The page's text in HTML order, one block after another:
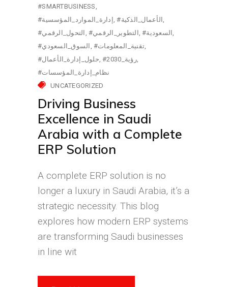
#SMARTBUSINESS
#إدارة_الموارد_المؤسسية
#الأعمال_الذكية
#التحول_الرقمي
#التطوير_الرقمي
#السعودية
#السوق_السعودي
#تقنية_المعلومات
#حلول_إدارة_الأعمال
#رؤية_2030
#نظام_إدارة_المؤسسات
UNCATEGORIZED
Driving Business
Excellence in Saudi
Arabia with a Complete
ERP Solution
A complete ERP solution is no
longer a luxury in Saudi Arabia, it’s a
strategic necessity. This blog
explores how modern ERP systems
are transforming Saudi businesses
in line wit